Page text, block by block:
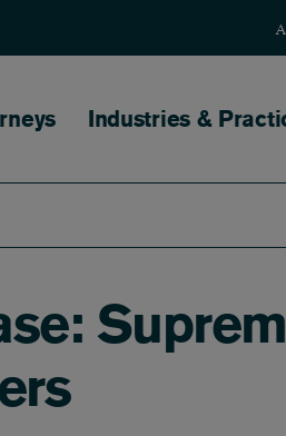
navigation
Industries &